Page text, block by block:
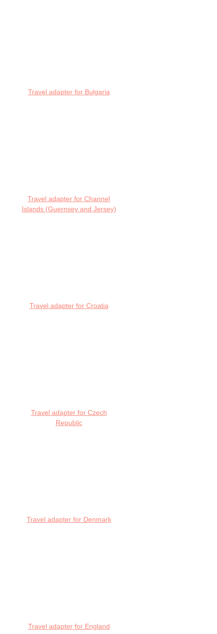
Travel adapter for Bulgaria
Travel adapter for Channel
Islands (Guernsey and Jersey)
Travel adapter for Croatia
Travel adapter for Czech
Republic
Travel adapter for Denmark
Travel adapter for England